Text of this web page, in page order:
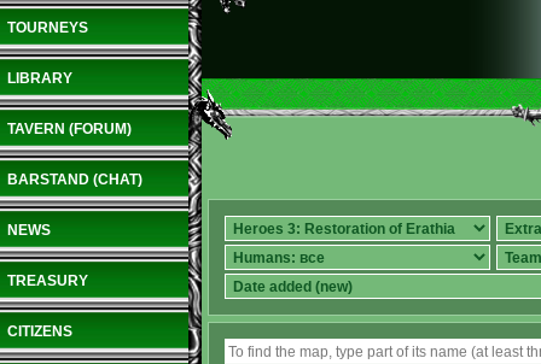
TOURNEYS
LIBRARY
TAVERN (FORUM)
BARSTAND (CHAT)
NEWS
TREASURY
CITIZENS